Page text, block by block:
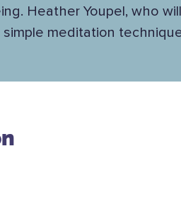
Heather Youpel, who
simple meditation